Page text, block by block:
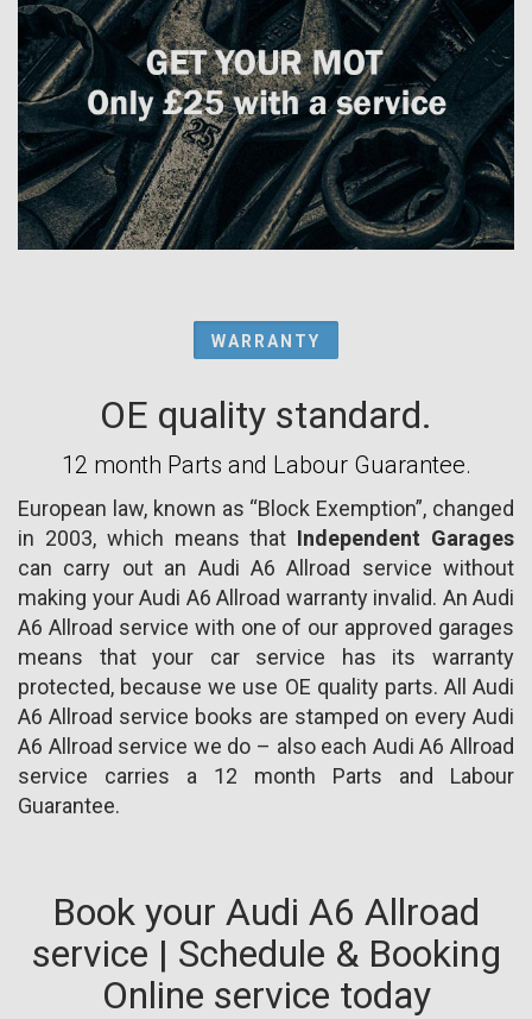
WARRANTY
OE quality standard.
12 month Parts and Labour Guarantee.
European law, known as “Block Exemption”, changed
in 2003, which means that Independent Garages
can carry out an Audi A6 Allroad service without
making your Audi A6 Allroad warranty invalid. An Audi
A6 Allroad service with one of our approved garages
means that your car service has its warranty
protected, because we use OE quality parts. All Audi
A6 Allroad service books are stamped on every Audi
A6 Allroad service we do – also each Audi A6 Allroad
service carries a 12 month Parts and Labour
Guarantee.
Book your Audi A6 Allroad
service | Schedule & Booking
Online service today